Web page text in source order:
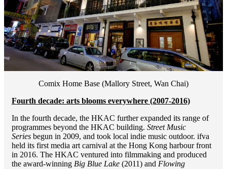
Comix Home Base (Mallory Street, Wan Chai)
Fourth decade: arts blooms everywhere (2007-2016)
In the fourth decade, the HKAC further expanded its range of
programmes beyond the HKAC building. Street Music
Series begun in 2009, and took local indie music outdoor. ifva
held its first media art carnival at the Hong Kong harbour front
in 2016. The HKAC ventured into filmmaking and produced
the award-winning Big Blue Lake (2011) and Flowing